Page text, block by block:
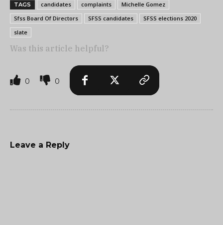
TAGS candidates complaints
Michelle Gomez
Sfss Board Of Directors
SFSS candidates
SFSS elections 2020
slate
Was this article helpful?
0 0
Leave a Reply